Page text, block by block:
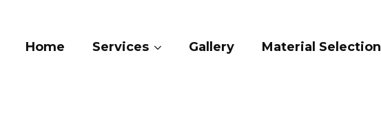
Home Services Gallery Material Selection